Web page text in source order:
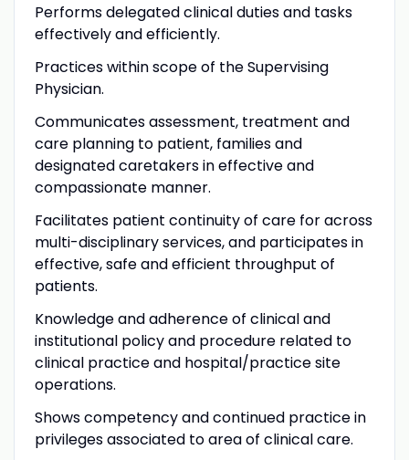
Performs delegated clinical duties and tasks
effectively and efficiently.
Practices within scope of the Supervising
Physician.
Communicates assessment, treatment and
care planning to patient, families and
designated caretakers in effective and
compassionate manner.
Facilitates patient continuity of care for across
multi-disciplinary services, and participates in
effective, safe and efficient throughput of
patients.
Knowledge and adherence of clinical and
institutional policy and procedure related to
clinical practice and hospital/practice site
operations.
Shows competency and continued practice in
privileges associated to area of clinical care.